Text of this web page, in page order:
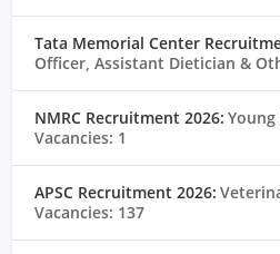
Tata Memorial Center
Officer, Assistant Dietician &
NMRC Recruitment 2026:
Vacancies: 1
APSC Recruitment 2026:
Vacancies: 137